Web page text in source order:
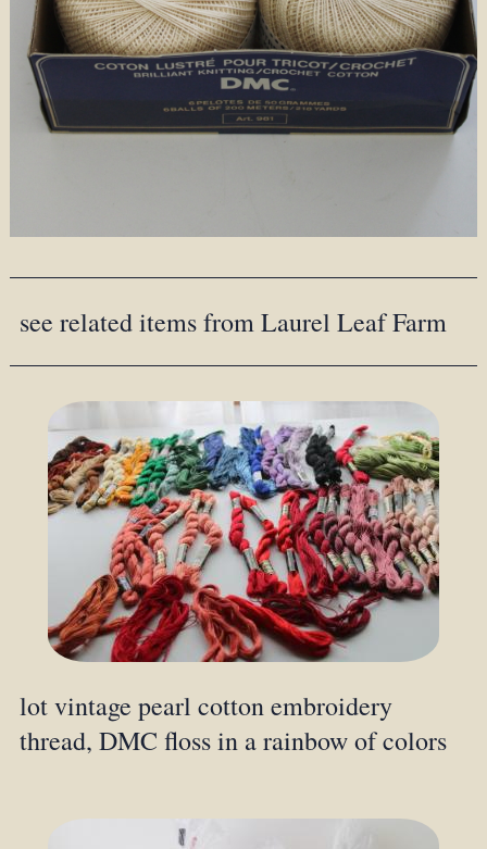
see related items from Laurel Leaf Farm
lot vintage pearl cotton embroidery
thread, DMC floss in a rainbow of colors